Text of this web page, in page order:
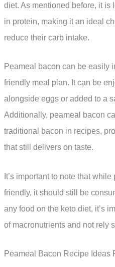
diet. As mentioned before, it is
in protein, making it an ideal
reduce their carb intake.
Peameal bacon can be easily
friendly meal plan. It can be
alongside eggs or added to a
Additionally, peameal bacon
traditional bacon in recipes,
that still delivers on taste.
It’s important to note that
friendly, it should still be
any food on the keto diet, it’s
of macronutrients and not rely
Peameal Bacon Recipe Ideas